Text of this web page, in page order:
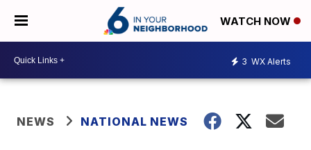
WATCH NOW
3 WX Alerts
NEWS NATIONAL NEWS